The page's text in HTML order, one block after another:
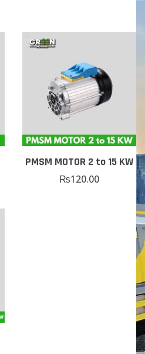
PMSM MOTOR 2 to 15 KW
₨120.00